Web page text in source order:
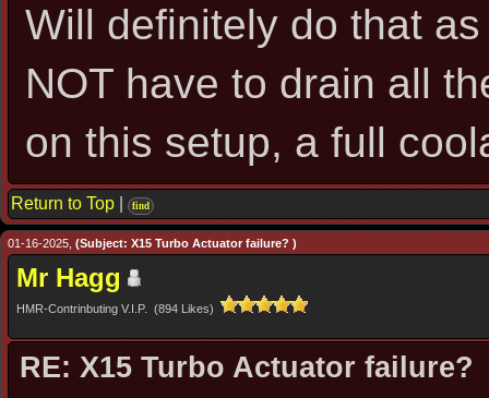
Will definitely do that
NOT have to drain all
on this setup, a full
Return to Top find
01-16-2025, (Subject: X15 Turbo Actuator failure? )
Mr Hagg
HMR-Contrinbuting V.I.P. (894 Likes)
RE: X15 Turbo Actuator failure?